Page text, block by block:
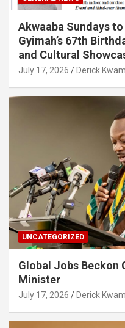
Akwaaba Sundays
Gyimah’s 67th
and Cultural
July 17, 2026 Derick
UNCATEGORIZED
Global Jobs Beckon
Minister
July 17, 2026 Derick